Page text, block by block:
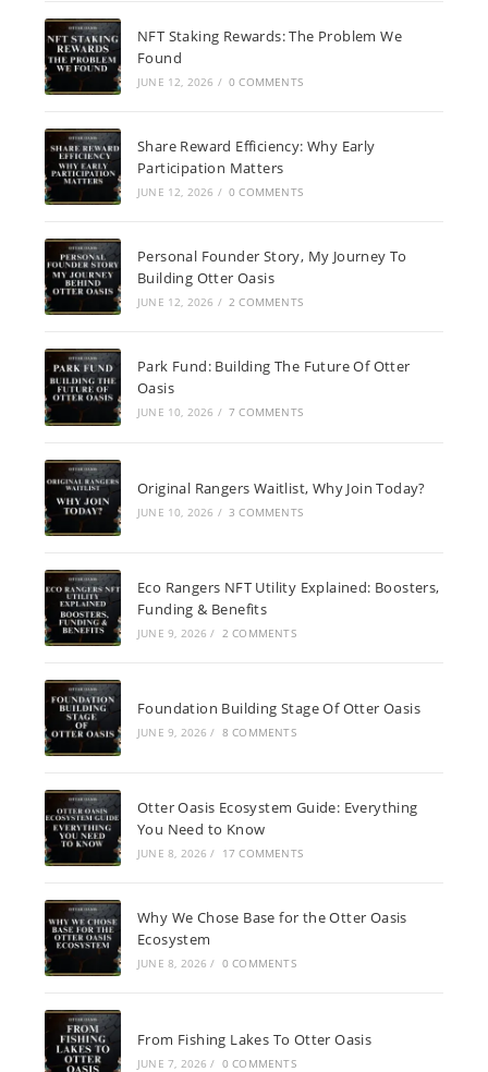
NFT Staking Rewards: The Problem We
Found
JUNE 12, 2026 / 0 COMMENTS
Share Reward Efficiency: Why Early
Participation Matters
JUNE 12, 2026 / 0 COMMENTS
Personal Founder Story, My Journey To
Building Otter Oasis
JUNE 12, 2026 / 2 COMMENTS
Park Fund: Building The Future Of Otter
Oasis
JUNE 10, 2026 / 7 COMMENTS
Original Rangers Waitlist, Why Join Today?
JUNE 10, 2026 / 3 COMMENTS
Eco Rangers NFT Utility Explained: Boosters,
Funding & Benefits
JUNE 9, 2026 / 2 COMMENTS
Foundation Building Stage Of Otter Oasis
JUNE 9, 2026 / 8 COMMENTS
Otter Oasis Ecosystem Guide: Everything
You Need to Know
JUNE 8, 2026 / 17 COMMENTS
Why We Chose Base for the Otter Oasis
Ecosystem
JUNE 8, 2026 / 0 COMMENTS
From Fishing Lakes To Otter Oasis
JUNE 7, 2026 / 0 COMMENTS